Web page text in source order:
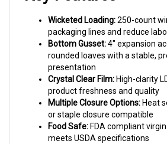
packaging lines and reduce
Bottom Gusset: 4" expansion
rounded loaves with a stable,
presentation
Crystal Clear Film:
product freshness and quality
Multiple Closure Options:Heat
or staple closure compatible
Food Safe:FDA compliant virgin
meets USDA specifications